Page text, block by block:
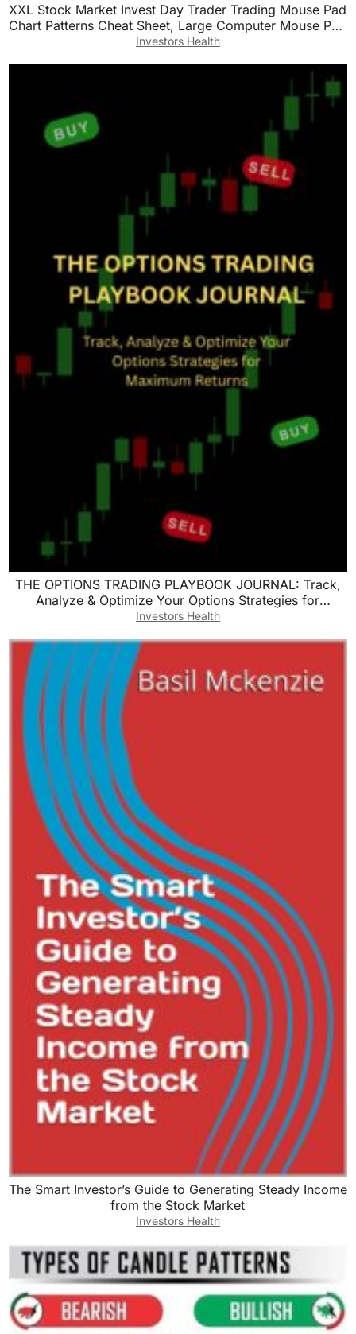
XXL Stock Market Invest Day Trader Trading Mouse Pad
Chart Patterns Cheat Sheet, Large Computer Mouse Pad
for Home Office, Desk Mat with Stitched
Investors Health
THE OPTIONS TRADING PLAYBOOK JOURNAL: Track,
Analyze & Optimize Your Options Strategies for
Maximum Returns
Investors Health
The Smart Investor’s Guide to Generating Steady Income
from the Stock Market
Investors Health